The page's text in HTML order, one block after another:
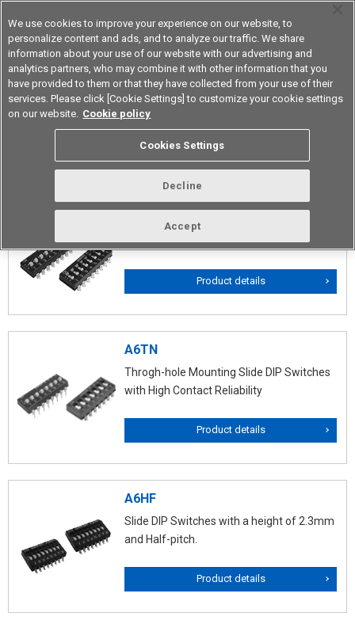
Device & Module Solutions Asia Pacific
Slide Types
A6SN
Surface-Mounting Slide DIP Switches with
High Contact Reliability
Product details
A6TN
Throgh-hole Mounting Slide DIP Switches
with High Contact Reliability
Product details
A6HF
Slide DIP Switches with a height of 2.3mm
and Half-pitch.
Product details
We use cookies to improve your experience on our website, to
personalize content and ads, and to analyze our traffic. We share
information about your use of our website with our advertising and
analytics partners, who may combine it with other information that you
have provided to them or that they have collected from your use of their
services. Please click [Cookie Settings] to customize your cookie settings
on our website. Cookie policy
Cookies Settings
Decline
Accept